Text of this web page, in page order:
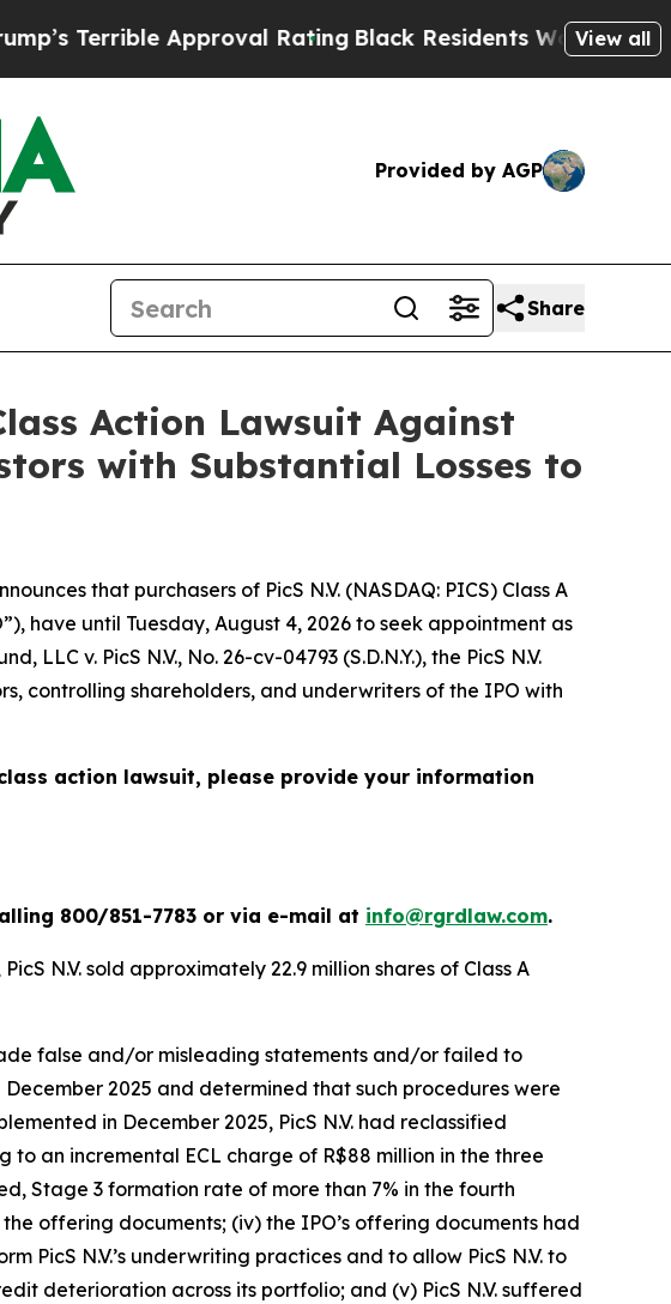
Approval RatingBlack Residents Warned of Abusive
View all
Provided by AGP
Share
Action Lawsuit Against
with Substantial Losses to
that purchasers of PicS N.V. (NASDAQ: PICS) Class A
have until Tuesday, August 4, 2026 to seek appointment as
LLC v. PicS N.V., No. 26-cv-04793 (S.D.N.Y.), the PicS N.V.
controlling shareholders, and underwriters of the IPO with
action lawsuit, please provide your information
800/851-7783 or via e-mail at info@rgrdlaw.com.
N.V. sold approximately 22.9 million shares of Class A
false and/or misleading statements and/or failed to
2025 and determined that such procedures were
in December 2025, PicS N.V. had reclassified
an incremental ECL charge of R$88 million in the three
Stage 3 formation rate of more than 7% in the fourth
offering documents; (iv) the IPO’s offering documents had
PicS N.V.’s underwriting practices and to allow PicS N.V. to
deterioration across its portfolio; and (v) PicS N.V. suffered